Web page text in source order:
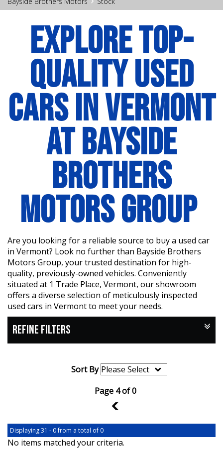
EXPLORE TOP-
QUALITY USED
CARS IN VERMONT
AT BAYSIDE
BROTHERS
MOTORS GROUP
Are you looking for a reliable source to buy a used car
in Vermont? Look no further than Bayside Brothers
Motors Group, your trusted destination for high-
quality, previously-owned vehicles. Conveniently
situated at 1 Trade Place, Vermont, our showroom
offers a diverse selection of meticulously inspected
used cars in Vermont to meet your needs.
REFINE FILTERS
Sort By
Page 4 of 0
3
Displaying 31 - 0 from a total of 0
No items matched your criteria.